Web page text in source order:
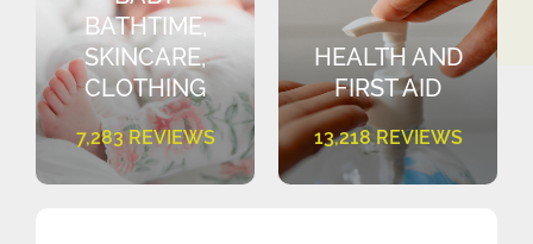
BATHTIME,
SKINCARE,
CLOTHING
7,283 REVIEWS
HEALTH AND
FIRST AID
13,218 REVIEWS